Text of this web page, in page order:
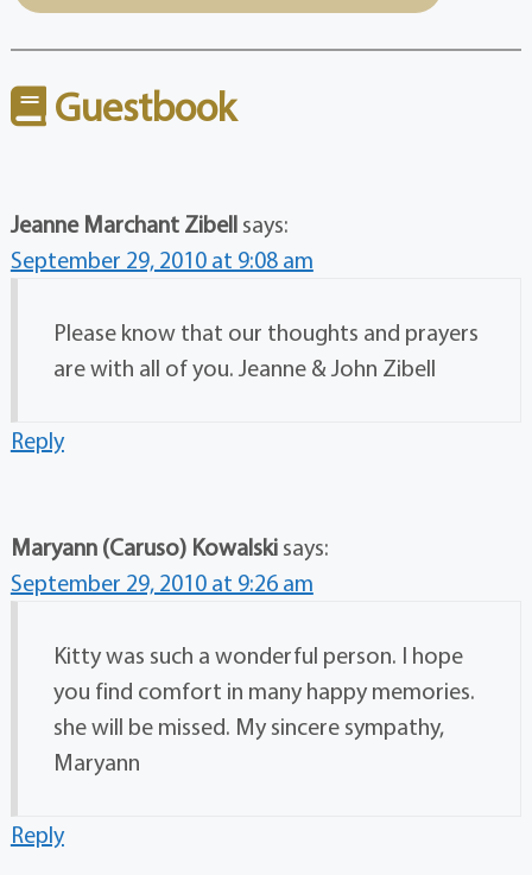
Guestbook
Jeanne Marchant Zibell says:
September 29, 2010 at 9:08 am
Please know that our thoughts and prayers
are with all of you. Jeanne & John Zibell
Reply
Maryann (Caruso) Kowalski says:
September 29, 2010 at 9:26 am
Kitty was such a wonderful person. I hope
you find comfort in many happy memories.
she will be missed. My sincere sympathy,
Maryann
Reply